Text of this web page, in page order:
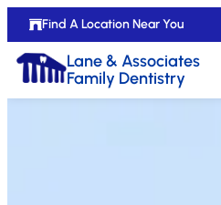
Find A Location Near You
Lane & Associates
Family Dentistry